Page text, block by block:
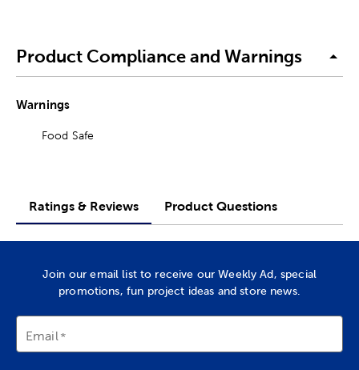
Product Compliance and Warnings
Warnings
Food Safe
Ratings & Reviews Product Questions
Join our email list to receive our Weekly Ad, special
promotions, fun project ideas and store news.
Email